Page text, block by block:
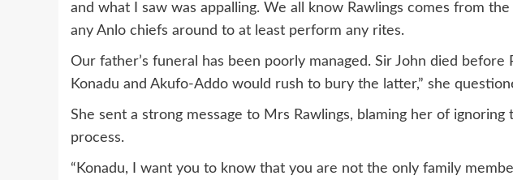
and what I saw was appalling. We all know Rawlings comes from the
any Anlo chiefs around to at least perform any rites.
Our father’s funeral has been poorly managed. Sir John died before
Konadu and Akufo-Addo would rush to bury the latter,” she
She sent a strong message to Mrs Rawlings, blaming her of
process.
“Konadu, I want you to know that you are not the only family